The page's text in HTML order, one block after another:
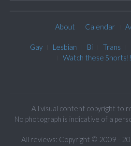
About Calendar
Gay Lesbian Bi Trans
Watch these
All visual content copyright to
No photograph is indicative of a
All reviews: Copyright © 2009 -